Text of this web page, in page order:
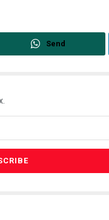
Send